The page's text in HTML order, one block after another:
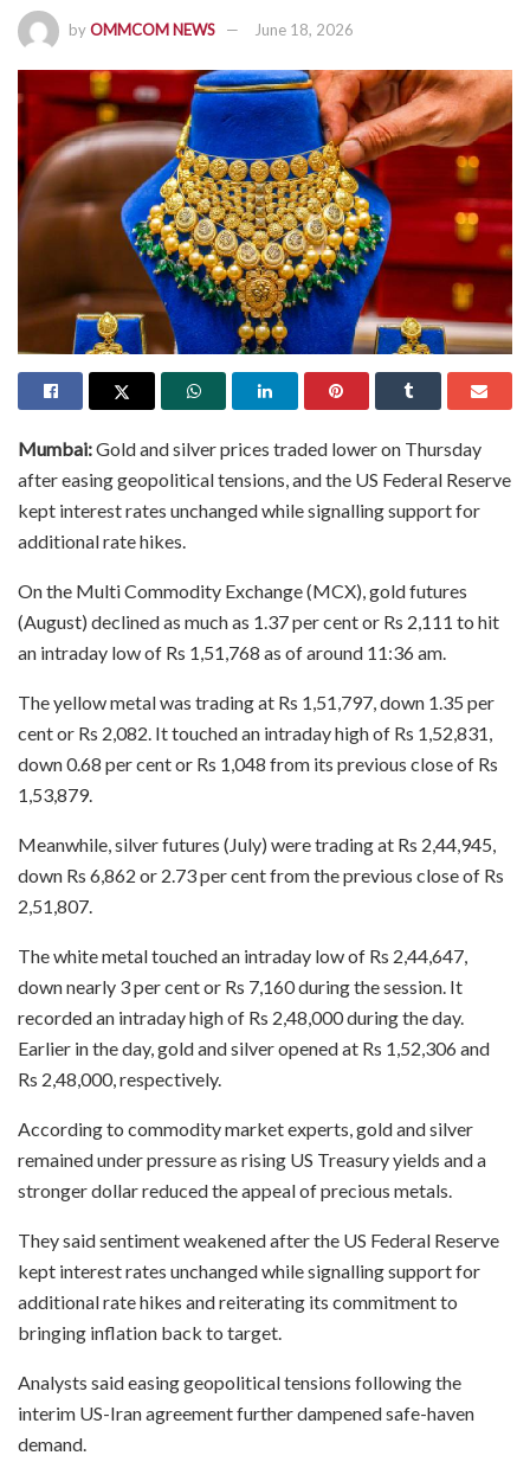
byOMMCOM NEWS June 18, 2026
Mumbai:Gold and silver prices traded lower on Thursday
after easing geopolitical tensions, and the US Federal Reserve
kept interest rates unchanged while signalling support for
additional rate hikes.
On the Multi Commodity Exchange (MCX), gold futures
(August) declined as much as 1.37 per cent or Rs 2,111 to hit
an intraday low of Rs 1,51,768 as of around 11:36 am.
The yellow metal was trading at Rs 1,51,797, down 1.35 per
cent or Rs 2,082. It touched an intraday high of Rs 1,52,831,
down 0.68 per cent or Rs 1,048 from its previous close of Rs
1,53,879.
Meanwhile, silver futures (July) were trading at Rs 2,44,945,
down Rs 6,862 or 2.73 per cent from the previous close of Rs
2,51,807.
The white metal touched an intraday low of Rs 2,44,647,
down nearly 3 per cent or Rs 7,160 during the session. It
recorded an intraday high of Rs 2,48,000 during the day.
Earlier in the day, gold and silver opened at Rs 1,52,306 and
Rs 2,48,000, respectively.
According to commodity market experts, gold and silver
remained under pressure as rising US Treasury yields and a
stronger dollar reduced the appeal of precious metals.
They said sentiment weakened after the US Federal Reserve
kept interest rates unchanged while signalling support for
additional rate hikes and reiterating its commitment to
bringing inflation back to target.
Analysts said easing geopolitical tensions following the
interim US-Iran agreement further dampened safe-haven
demand.